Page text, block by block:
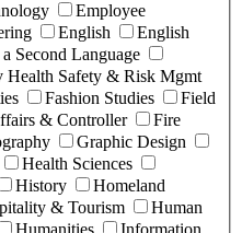
Employee
English
English
Second Language
Health Safety & Risk Mgmt
Fashion Studies
Field
& Controller
Fire
Graphic Design
Health Sciences
History
Homeland
& Tourism
Human